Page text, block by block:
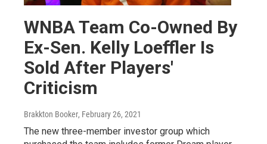
WNBA Team Co-Owned By
Ex-Sen. Kelly Loeffler Is
Sold After Players'
Criticism
Brakkton Booker, February 26, 2021
The new three-member investor group which